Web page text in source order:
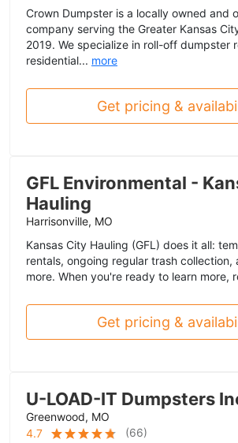
Crown Dumpster is a locally owned and
company serving the Greater Kansas
2019. We specialize in roll-off dumpster
residential... more
Get pricing &
GFL Environmental -
Hauling
Harrisonville, MO
Kansas City Hauling (GFL) does it all:
rentals, ongoing regular trash collection,
more. When you're ready to learn more,
Get pricing &
U-LOAD-IT Dumpsters
Greenwood, MO
4.7
(66)